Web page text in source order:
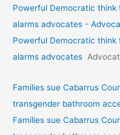
Powerful Democratic
alarms advocates -
Powerful Democratic
alarms advocates
Families sue Cabarrus
transgender bathroom
Families sue Cabarrus